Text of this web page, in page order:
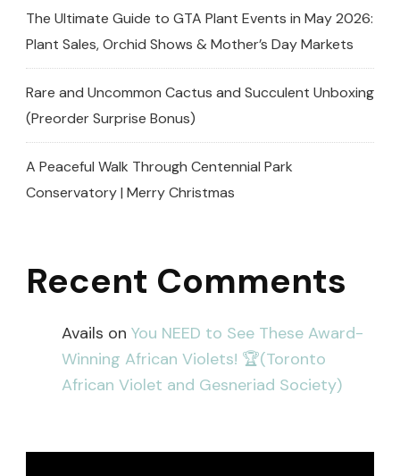
The Ultimate Guide to GTA Plant Events in May 2026:
Plant Sales, Orchid Shows & Mother’s Day Markets
Rare and Uncommon Cactus and Succulent Unboxing
(Preorder Surprise Bonus)
A Peaceful Walk Through Centennial Park
Conservatory | Merry Christmas
Recent Comments
Avails on You NEED to See These Award-
Winning African Violets! 🏆(Toronto
African Violet and Gesneriad Society)